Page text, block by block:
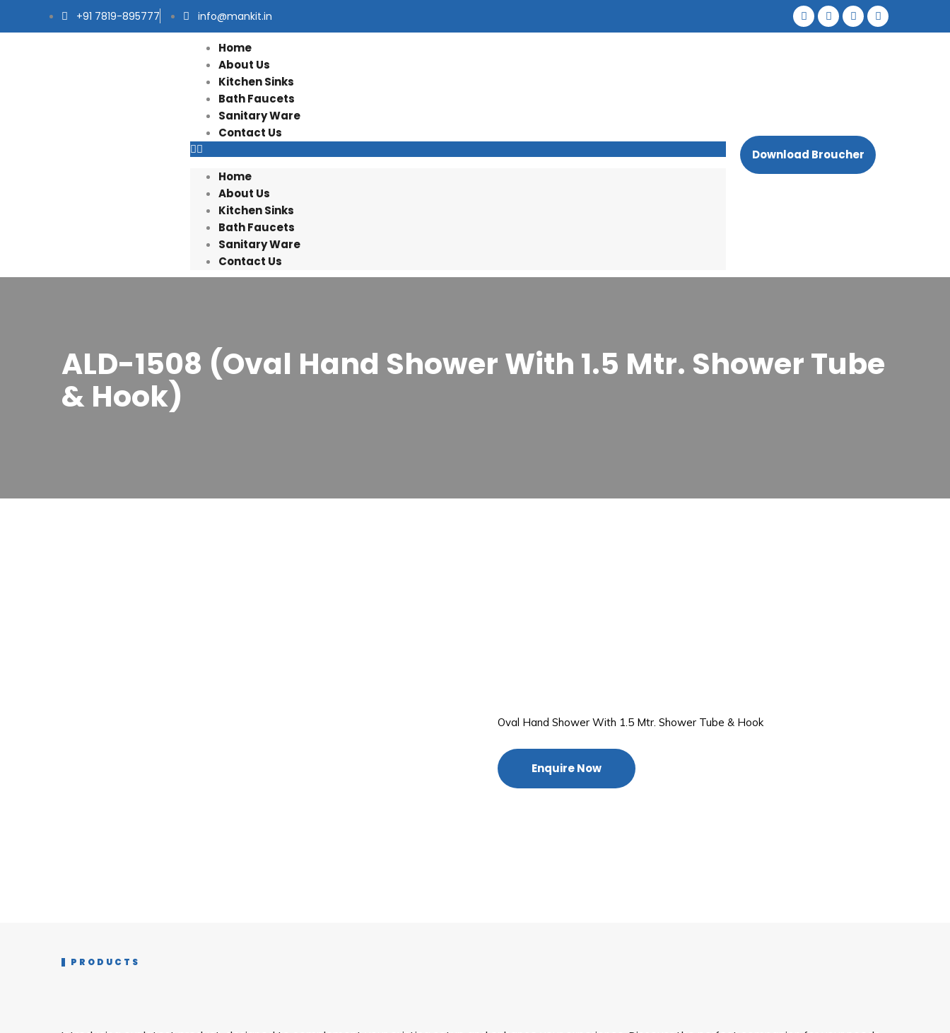
+91 7819-895777 info@mankit.in
Home
About Us
Kitchen Sinks
Bath Faucets
Sanitary Ware
Contact Us
Home
About Us
Kitchen Sinks
Bath Faucets
Sanitary Ware
Contact Us
Download Broucher
ALD-1508 (Oval Hand Shower With 1.5 Mtr. Shower Tube
& Hook)
Oval Hand Shower With 1.5 Mtr. Shower Tube & Hook
Enquire Now
PRODUCTS